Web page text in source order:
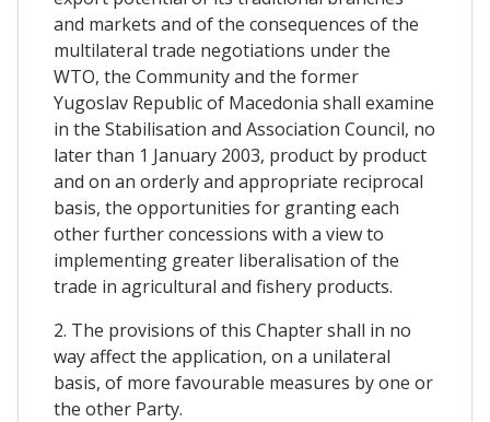
and markets and of the consequences of the
multilateral trade negotiations under the
WTO, the Community and the former
Yugoslav Republic of Macedonia shall examine
in the Stabilisation and Association Council, no
later than 1 January 2003, product by product
and on an orderly and appropriate reciprocal
basis, the opportunities for granting each
other further concessions with a view to
implementing greater liberalisation of the
trade in agricultural and fishery products.
2. The provisions of this Chapter shall in no
way affect the application, on a unilateral
basis, of more favourable measures by one or
the other Party.